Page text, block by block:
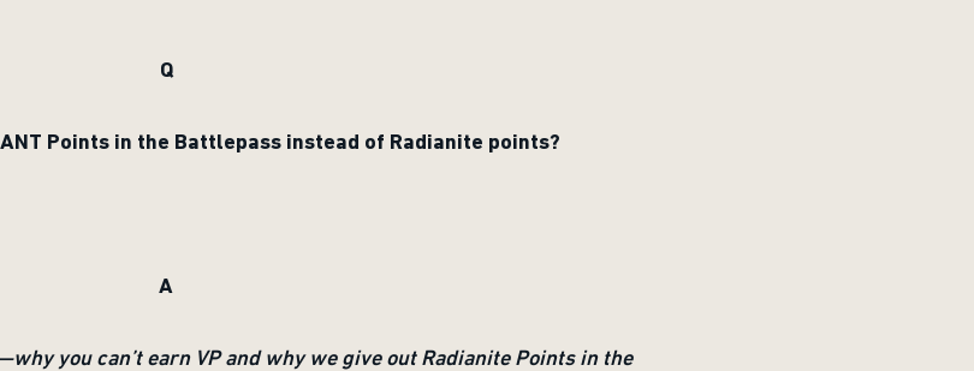
Q
Points in the Battlepass instead of Radianite points?
A
you can’t earn VP and why we give out Radianite Points in the